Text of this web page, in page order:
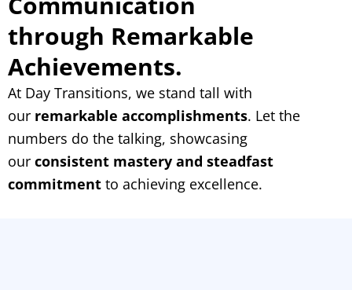
through Remarkable
Achievements.
At Day Transitions, we stand tall with
our remarkable accomplishments. Let the
numbers do the talking, showcasing
our consistent mastery and steadfast
commitment to achieving excellence.